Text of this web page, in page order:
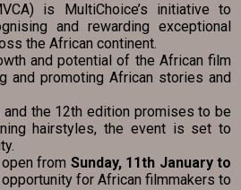
is MultiChoice’s initiative to
and rewarding exceptional
the African continent.
and potential of the African film
and promoting African stories and
the 12th edition promises to be
hairstyles, the event is set to
from Sunday, 11th January to
for African filmmakers to